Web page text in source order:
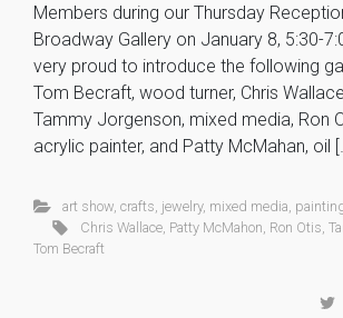
Members during our Thursday
Broadway Gallery on January 8, 5:30-
very proud to introduce the following
Tom Becraft, wood turner, Chris
Tammy Jorgenson, mixed media, Ron
acrylic painter, and Patty McMahan, oil
art show, crafts jewelry, mixed media
Chris Wallace, Patty McMahon Ron Otis
Tom Becraft